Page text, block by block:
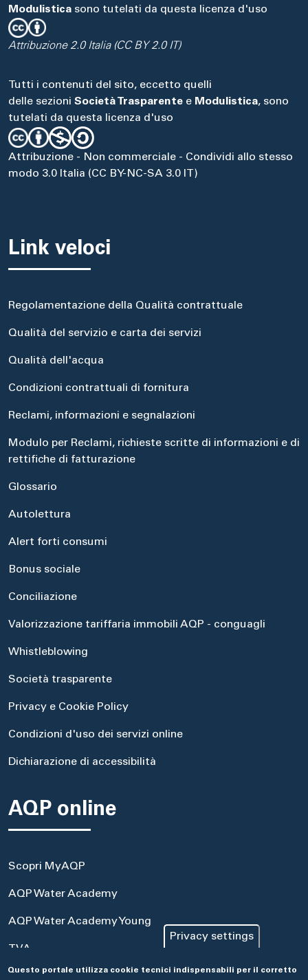
Modulistica sono tutelati da questa licenza d'uso
Attribuzione 2.0 Italia (CC BY 2.0 IT)
Tutti i contenuti del sito, eccetto quelli
delle sezioni Società Trasparente e Modulistica, sono
tutelati da questa licenza d'uso
Attribuzione - Non commerciale - Condividi allo stesso
modo 3.0 Italia (CC BY-NC-SA 3.0 IT)
Link veloci
Regolamentazione della Qualità contrattuale
Qualità del servizio e carta dei servizi
Qualità dell'acqua
Condizioni contrattuali di fornitura
Reclami, informazioni e segnalazioni
Modulo per Reclami, richieste scritte di informazioni e di
rettifiche di fatturazione
Glossario
Autolettura
Alert forti consumi
Bonus sociale
Conciliazione
Valorizzazione tariffaria immobili AQP - conguagli
Whistleblowing
Società trasparente
Privacy e Cookie Policy
Condizioni d'uso dei servizi online
Dichiarazione di accessibilità
AQP online
Scopri MyAQP
AQP Water Academy
AQP Water Academy Young
TVA
Portale Acquisti
Privacy settings
Questo portale utilizza cookie tecnici indispensabili per il corretto